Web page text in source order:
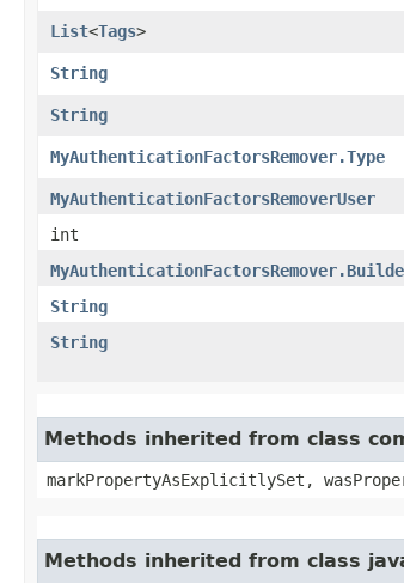
List<Tags>
String
String
MyAuthenticationFactorsRemover.Type
MyAuthenticationFactorsRemoverUser
int
String
String
Methods inherited from class
markPropertyAsExplicitlySet,
Methods inherited from class